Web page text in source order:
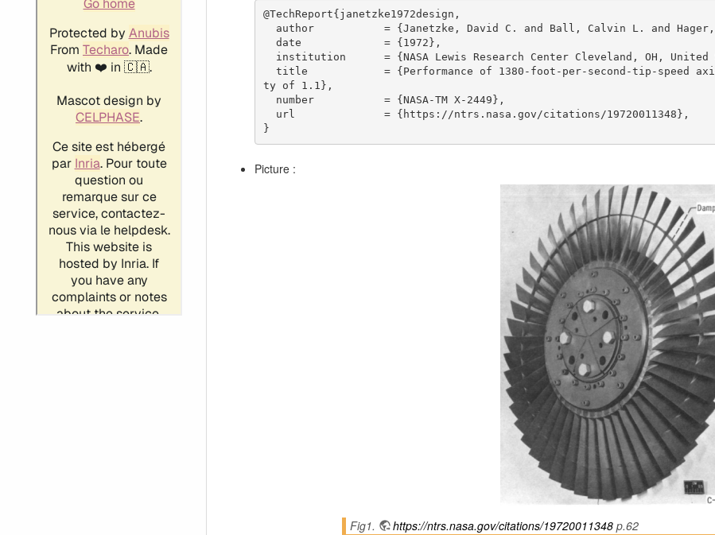
@TechReport{janetzke1972design,
ty of 1.1},
}
Picture :
Fig1. https://ntrs.nasa.gov/citations/19720011348 p.62